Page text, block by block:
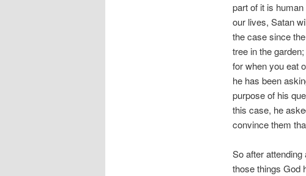
part of it is
our lives, Satan
the case since
tree in the
for when you eat
he has been
purpose of his
this case, he
convince them
So after attending
those things God